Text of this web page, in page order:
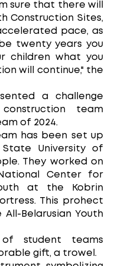
sure that there will
Construction Sites,
pace, as
twenty years you
children what you
will continue," the
a challenge
team
of 2024.
has been set up
University of
They worked on
Center for
at the Kobrin
This prohect
Belarusian Youth
student teams
gift, a trowel.